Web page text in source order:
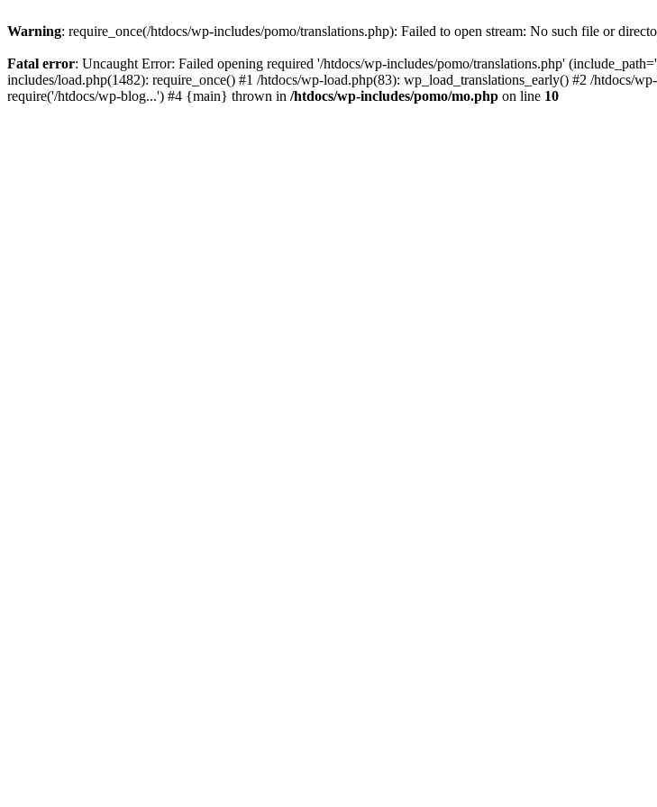
Warning: require_once(/htdocs/wp-includes/pomo/translations.php): Failed to open stream: No such file or
Fatal error: Uncaught Error: Failed opening required '/htdocs/wp-includes/pomo/translations.php'
includes/load.php(1482): require_once() #1 /htdocs/wp-load.php(83): wp_load_translations_early() #2 /htdocs/
require('/htdocs/wp-blog...') #4 {main} thrown in /htdocs/wp-includes/pomo/mo.php on line 10